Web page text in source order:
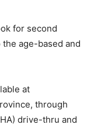
for second
age-based and
at
through
drive-thru and